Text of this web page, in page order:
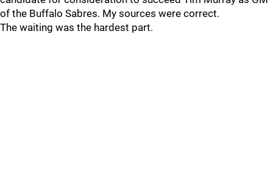
of the Buffalo Sabres. My sources were correct.
The waiting was the hardest part.